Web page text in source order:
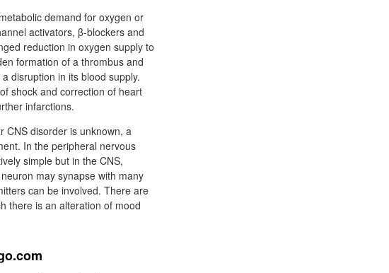
demand for oxygen or
activators, β-blockers and
reduction in oxygen supply to
formation of a thrombus and
disruption in its blood supply.
shock and correction of heart
infarctions.
CNS disorder is unknown, a
In the peripheral nervous
simple but in the CNS,
may synapse with many
can be involved. There are
there is an alteration of mood